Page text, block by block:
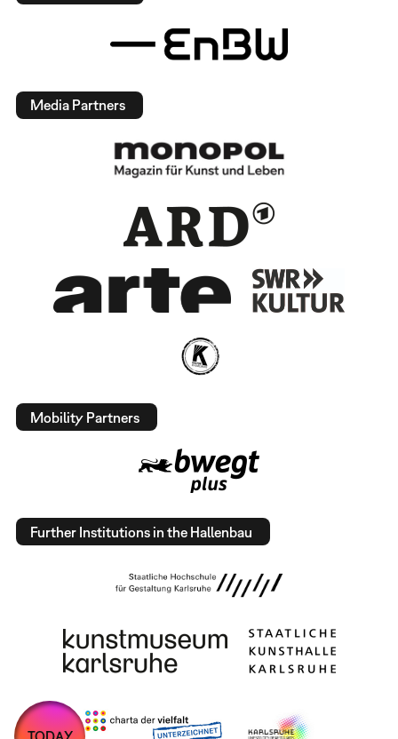
Media Partners
Mobility Partners
Further Institutions in the Hallenbau